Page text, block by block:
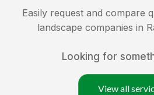
Easily request and compare
landscape companies in
Looking for
View all